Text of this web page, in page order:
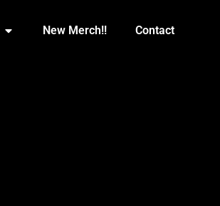
New Merch!! Contact